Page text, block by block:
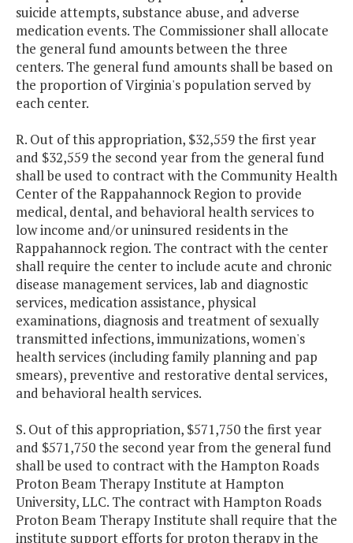
suicide attempts, substance abuse, and adverse
medication events. The Commissioner shall allocate
the general fund amounts between the three
centers. The general fund amounts shall be based on
the proportion of Virginia's population served by
each center.
R. Out of this appropriation, $32,559 the first year
and $32,559 the second year from the general fund
shall be used to contract with the Community Health
Center of the Rappahannock Region to provide
medical, dental, and behavioral health services to
low income and/or uninsured residents in the
Rappahannock region. The contract with the center
shall require the center to include acute and chronic
disease management services, lab and diagnostic
services, medication assistance, physical
examinations, diagnosis and treatment of sexually
transmitted infections, immunizations, women's
health services (including family planning and pap
smears), preventive and restorative dental services,
and behavioral health services.
S. Out of this appropriation, $571,750 the first year
and $571,750 the second year from the general fund
shall be used to contract with the Hampton Roads
Proton Beam Therapy Institute at Hampton
University, LLC. The contract with Hampton Roads
Proton Beam Therapy Institute shall require that the
institute support efforts for proton therapy in the